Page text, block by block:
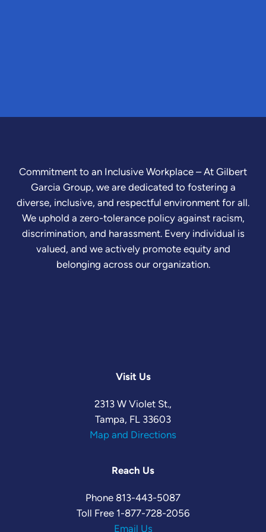
Commitment to an Inclusive Workplace – At Gilbert
Garcia Group, we are dedicated to fostering a
diverse, inclusive, and respectful environment for all.
We uphold a zero-tolerance policy against racism,
discrimination, and harassment. Every individual is
valued, and we actively promote equity and
belonging across our organization.
Visit Us
2313 W Violet St.,
Tampa, FL 33603
Map and Directions
Reach Us
Phone 813-443-5087
Toll Free 1-877-728-2056
Email Us